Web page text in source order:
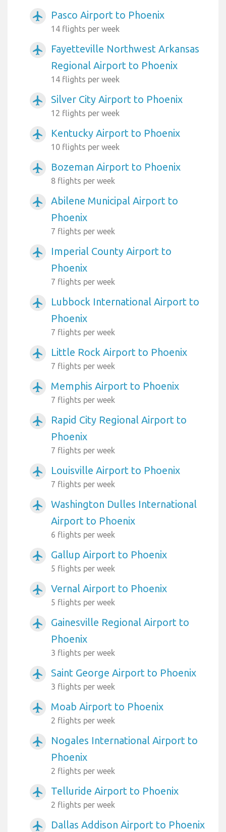
airplanemode_active Pasco Airport to Phoenix
14 flights per week
airplanemode_active
Fayetteville Northwest Arkansas
Regional Airport to Phoenix
14 flights per week
airplanemode_active Silver City Airport to Phoenix
12 flights per week
airplanemode_active Kentucky Airport to Phoenix
10 flights per week
airplanemode_active Bozeman Airport to Phoenix
8 flights per week
airplanemode_active
Abilene Municipal Airport to
Phoenix
7 flights per week
airplanemode_active
Imperial County Airport to
Phoenix
7 flights per week
airplanemode_active
Lubbock International Airport to
Phoenix
7 flights per week
airplanemode_active Little Rock Airport to Phoenix
7 flights per week
airplanemode_active Memphis Airport to Phoenix
7 flights per week
airplanemode_active
Rapid City Regional Airport to
Phoenix
7 flights per week
airplanemode_active Louisville Airport to Phoenix
7 flights per week
airplanemode_active
Washington Dulles International
Airport to Phoenix
6 flights per week
airplanemode_active Gallup Airport to Phoenix
5 flights per week
airplanemode_active Vernal Airport to Phoenix
5 flights per week
airplanemode_active
Gainesville Regional Airport to
Phoenix
3 flights per week
airplanemode_active Saint George Airport to Phoenix
3 flights per week
airplanemode_active Moab Airport to Phoenix
2 flights per week
airplanemode_active
Nogales International Airport to
Phoenix
2 flights per week
airplanemode_active Telluride Airport to Phoenix
2 flights per week
airplanemode_active Dallas Addison Airport to Phoenix